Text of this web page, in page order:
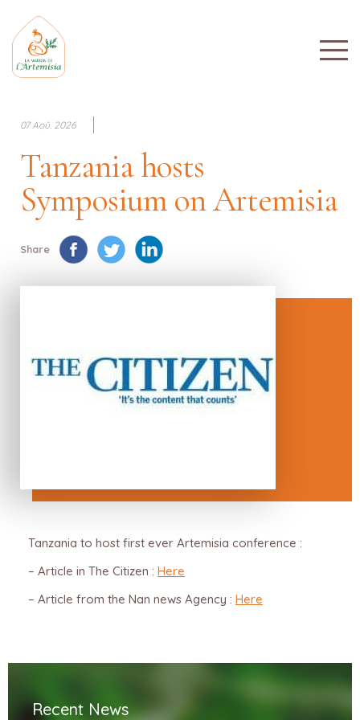
07 Aoû. 2026
Tanzania hosts
Symposium on Artemisia
Share
Tanzania to host first ever Artemisia conference :
– Article in The Citizen : Here
– Article from the Nan news Agency : Here
Recent News